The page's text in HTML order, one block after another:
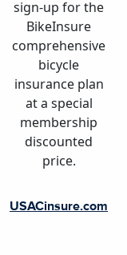
sign-up for the
BikeInsure
comprehensive
bicycle
insurance plan
at a special
membership
discounted
price.
USACinsure.com